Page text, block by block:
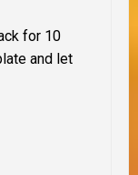
for 10
and let